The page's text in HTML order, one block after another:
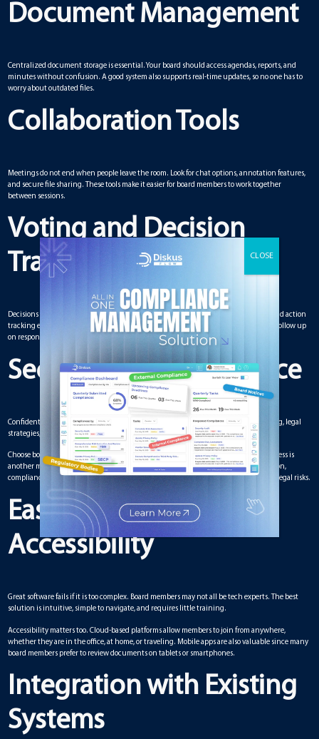
Document Management
Centralized document storage is essential. Your board should access agendas, reports, and
minutes without confusion. A good system also supports real-time updates, so no one has to
worry about outdated files.
Collaboration Tools
Meetings do not end when people leave the room. Look for chat options, annotation features,
and secure file sharing. These tools make it easier for board members to work together
between sessions.
Voting and Decision
Tracking
Decisions are the core of any board meeting. Built-in voting systems, polling tools, and action
tracking ensure accountability. With these, you avoid miscommunication and can follow up
on responsibilities.
Security and Compliance
Confidentiality is critical. Boards often discuss sensitive topics like financial planning, legal
strategies, or future projects. That is why security should never be an afterthought.
Choose board meeting software that provides end-to-end encryption. Role-based access is
another must-have, so only authorized people can see certain documents. In addition,
compliance with standards like GDPR or HIPAA can protect your organization from legal risks.
Ease of Use and
Accessibility
Great software fails if it is too complex. Board members may not all be tech experts. The best
solution is intuitive, simple to navigate, and requires little training.
Accessibility matters too. Cloud-based platforms allow members to join from anywhere,
whether they are in the office, at home, or traveling. Mobile apps are also valuable since many
board members prefer to review documents on tablets or smartphones.
Integration with Existing
Systems